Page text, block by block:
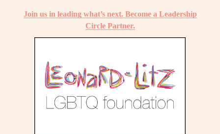
Join us in leading what’s next. Become a Leadership
Circle Partner.